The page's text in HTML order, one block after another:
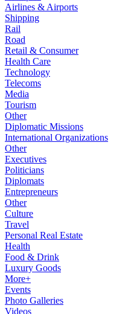
Airlines & Airports
Shipping
Rail
Road
Retail & Consumer
Health Care
Technology
Telecoms
Media
Tourism
Other
Diplomatic Missions
International Organizations
Other
Executives
Politicians
Diplomats
Entrepreneurs
Other
Culture
Travel
Personal Real Estate
Health
Food & Drink
Luxury Goods
More+
Events
Photo Galleries
Videos